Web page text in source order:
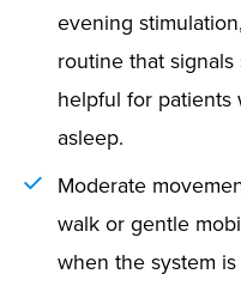
evening
routine that
helpful for patients
asleep.
Moderate
walk or gentle
when the system